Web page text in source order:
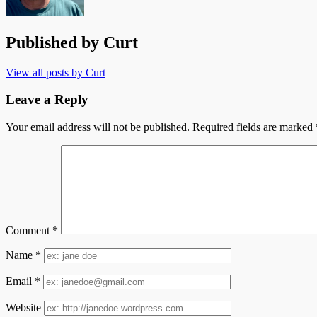
Published by Curt
View all posts by Curt
Leave a Reply
Your email address will not be published. Required fields are marked
Comment *
Name *
Email *
Website